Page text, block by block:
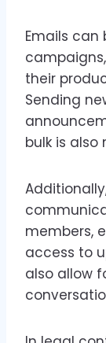
Emails
their
Sending
bulk is also
members,
access to
also allow